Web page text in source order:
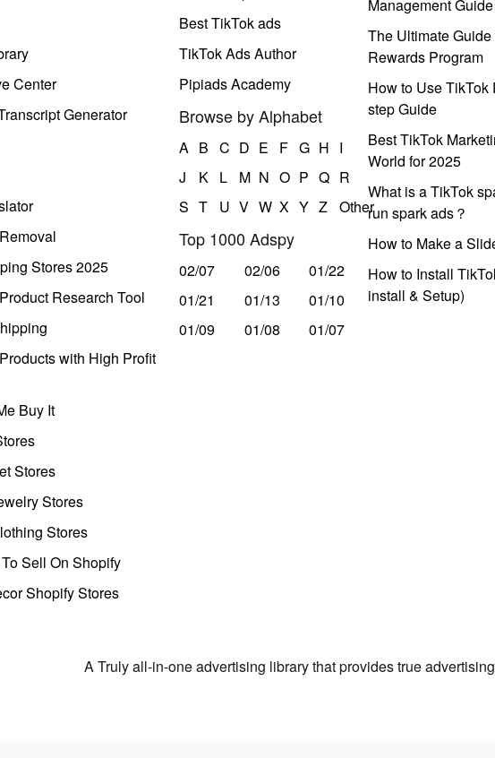
Center
Generator
Stores 2025
Research Tool
with High Profit
Buy It
Stores
Stores
Stores
Sell On Shopify
Shopify Stores
Best TikTok ads
TikTok Ads Author
Pipiads Academy
Browse by Alphabet
A B C D E F G H I
J
K L M N O P Q R
S T U V W X Y Z Other
Top 1000 Adspy
02/07 02/06
01/22
01/21
01/13
01/10
01/09
01/08 01/07
Management
The Ultimate
Rewards Program
How to Use TikTok
step Guide
Best TikTok
World for 2025
What is a TikTok
run spark ads？
How to Make a
How to Install
install & Setup)
A Truly all-in-one advertising library that provides true